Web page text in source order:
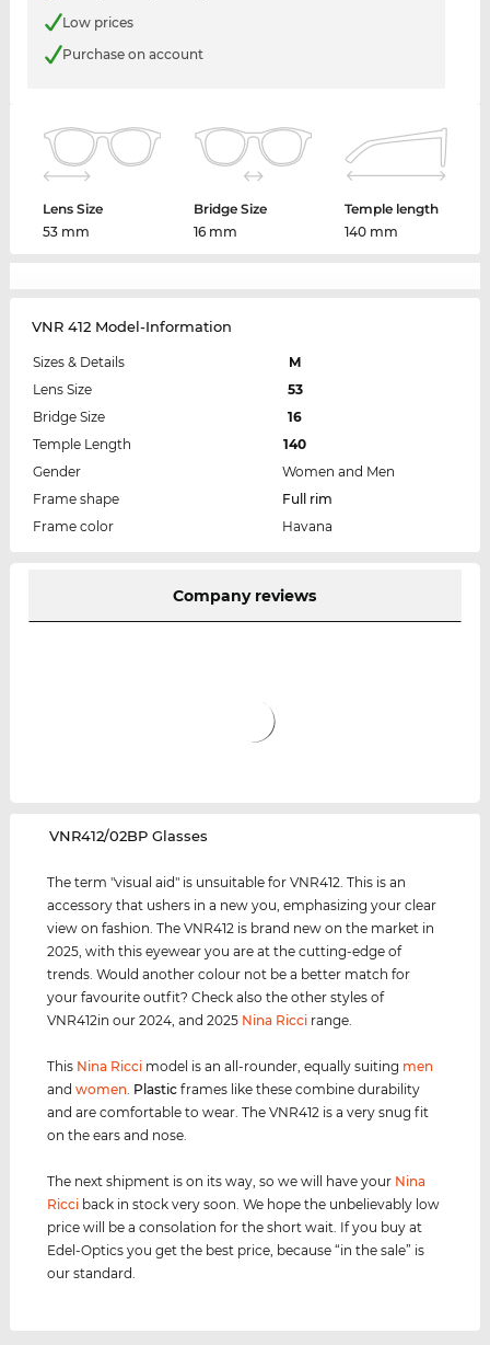
Low prices
Purchase on account
Lens Size
53 mm
Bridge Size
16 mm
Temple length
140 mm
VNR 412 Model-Information
Sizes & Details
M
Lens Size
53
Bridge Size
16
Temple Length
140
Gender
Women and Men
Frame shape
Full rim
Frame color
Havana
Company reviews
‌VNR412/02BP Glasses
The term "visual aid" is unsuitable for VNR412. This is an
accessory that ushers in a new you, emphasizing your clear
view on fashion. The VNR412 is brand new on the market in
2025, with this eyewear you are at the cutting-edge of
trends. Would another colour not be a better match for
your favourite outfit? Check also the other styles of
VNR412in our 2024, and 2025 Nina Ricci range.
This Nina Ricci model is an all-rounder, equally suiting men
andwomen Plastic frames like these combine durability
and are comfortable to wear. The VNR412 is a very snug fit
on the ears and nose.
The next shipment is on its way, so we will have your Nina
Ricci back in stock very soon. We hope the unbelievably low
price will be a consolation for the short wait. If you buy at
Edel-Optics you get the best price, because “in the sale” is
our standard.